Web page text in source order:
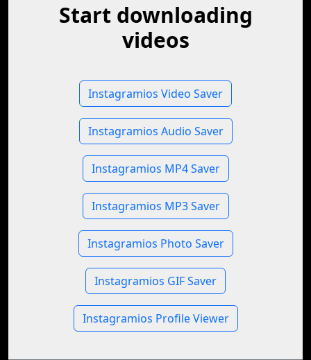
Start downloading
videos
Instagramios Video Saver
Instagramios Audio Saver
Instagramios MP4 Saver
Instagramios MP3 Saver
Instagramios Photo Saver
Instagramios GIF Saver
Instagramios Profile Viewer